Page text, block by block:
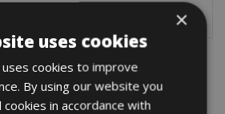
×
uses cookies
cookies to improve
By using our website you
in accordance with